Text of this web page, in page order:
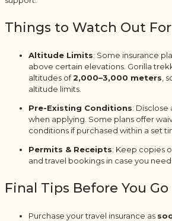
Things to Watch Out For
Altitude Limits: Some insurance
above certain elevations. Gorilla
altitudes of2,000–3,000 meters ,
altitude limits.
Pre-Existing Conditions:
when applying. Some plans offer
conditions if purchased within a set
Permits & Receipts: Keep copies
and travel bookings in case you need
Final Tips Before You Go
Purchase your travel insurance as